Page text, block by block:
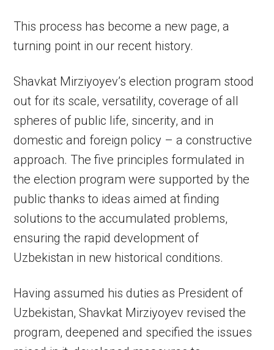
This process has become a new page, a
turning point in our recent history.
Shavkat Mirziyoyev’s election program stood
out for its scale, versatility, coverage of all
spheres of public life, sincerity, and in
domestic and foreign policy – a constructive
approach. The five principles formulated in
the election program were supported by the
public thanks to ideas aimed at finding
solutions to the accumulated problems,
ensuring the rapid development of
Uzbekistan in new historical conditions.
Having assumed his duties as President of
Uzbekistan, Shavkat Mirziyoyev revised the
program, deepened and specified the issues